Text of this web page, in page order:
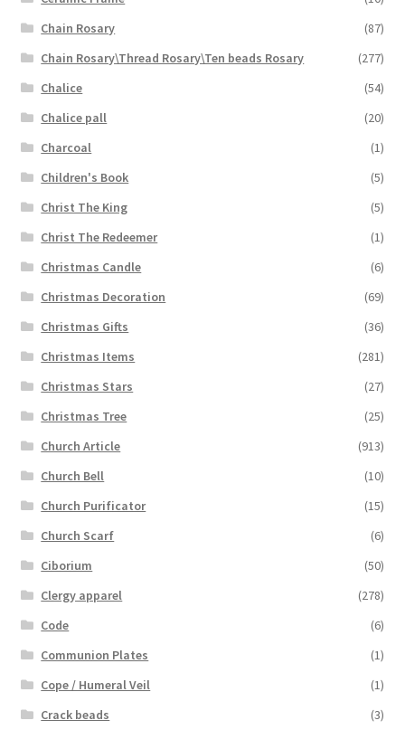
Chain Rosary
(87)
Chain Rosary\Thread Rosary\Ten beads Rosary
(277)
Chalice
(54)
Chalice pall
(20)
Charcoal
(1)
Children's Book
(5)
Christ The King
(5)
Christ The Redeemer
(1)
Christmas Candle
(6)
Christmas Decoration
(69)
Christmas Gifts
(36)
Christmas Items
(281)
Christmas Stars
(27)
Christmas Tree
(25)
Church Article
(913)
Church Bell
(10)
Church Purificator
(15)
Church Scarf
(6)
Ciborium
(50)
Clergy apparel
(278)
Code
(6)
Communion Plates
(1)
Cope / Humeral Veil
(1)
Crack beads
(3)